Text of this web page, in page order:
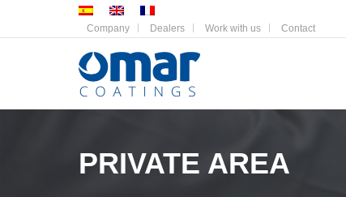
Company Dealers Work with us Contact
PRIVATE AREA